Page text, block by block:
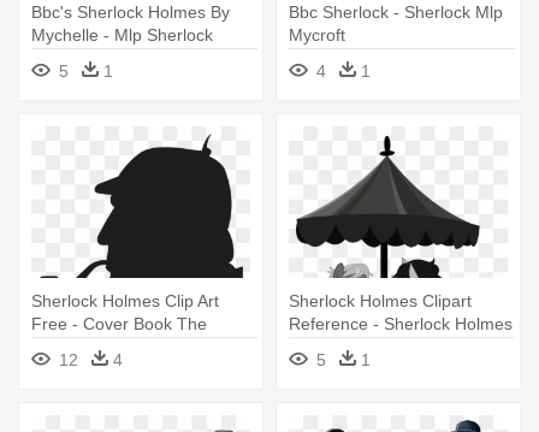
Bbc's Sherlock Holmes By
Mychelle - Mlp Sherlock
5 1
Bbc Sherlock - Sherlock Mlp
Mycroft
4
1
Sherlock Holmes Clip Art
Free - Cover Book The
Retuns Of Sherlock Holmes
12 4
Sherlock Holmes Clipart
Reference - Sherlock Holmes
5
1